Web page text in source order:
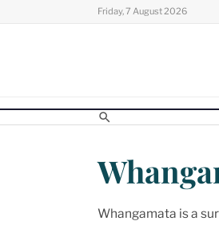
Friday, 7 August 2026
Whangamata is a